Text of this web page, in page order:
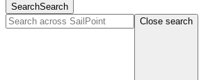
SearchSearch
Close search